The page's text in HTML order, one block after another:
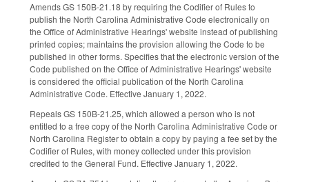
Amends GS 150B-21.18 by requiring the Codifier of Rules to
publish the North Carolina Administrative Code electronically on
the Office of Administrative Hearings' website instead of publishing
printed copies; maintains the provision allowing the Code to be
published in other forms. Specifies that the electronic version of the
Code published on the Office of Administrative Hearings' website
is considered the official publication of the North Carolina
Administrative Code. Effective January 1, 2022.
Repeals GS 150B-21.25, which allowed a person who is not
entitled to a free copy of the North Carolina Administrative Code or
North Carolina Register to obtain a copy by paying a fee set by the
Codifier of Rules, with money collected under this provision
credited to the General Fund. Effective January 1, 2022.